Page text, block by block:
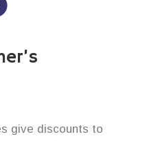
give discounts to